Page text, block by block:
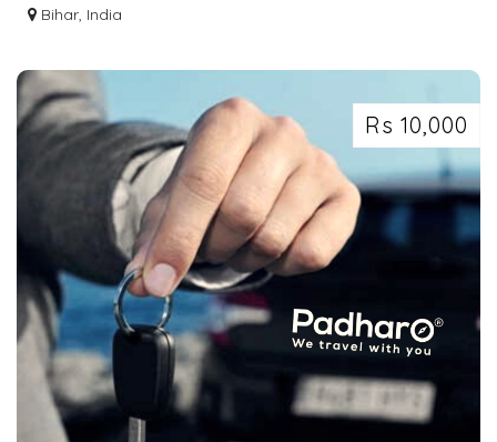
GAYA SHERGHATI DOBHI BUS SERVICE
Bihar, India
Rs 10,000